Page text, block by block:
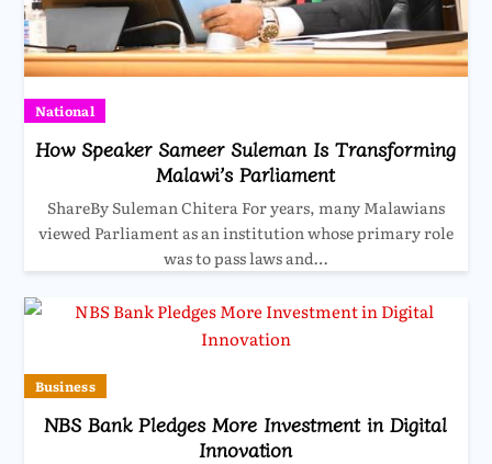
National
How Speaker Sameer Suleman Is Transforming
Malawi’s Parliament
ShareBy Suleman Chitera For years, many Malawians
viewed Parliament as an institution whose primary role
was to pass laws and…
Business
NBS Bank Pledges More Investment in Digital
Innovation